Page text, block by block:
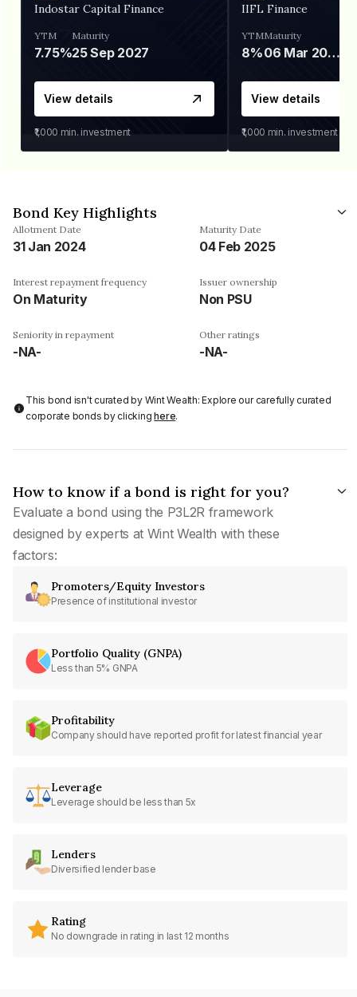
Indostar Capital Finance
YTM
7.75%
Maturity
25 Sep 2027
View details
₹1,000 min. investment
IIFL Finance
YTM
8%
Maturity
06 Mar 2028
View details
₹1,000 min. investment
Bond Key Highlights
Allotment Date
31 Jan 2024
Maturity Date
04 Feb 2025
Interest repayment frequency
On Maturity
Issuer ownership
Non PSU
Seniority in repayment
-NA-
Other ratings
-NA-
This bond isn't curated by Wint Wealth: Explore our carefully curated
corporate bonds by clickinghere.
How to know if a bond is right for you?
Evaluate a bond using the P3L2R framework
designed by experts at Wint Wealth with these
factors:
Promoters/Equity Investors
Presence of institutional investor
Portfolio Quality (GNPA)
Less than 5% GNPA
Profitability
Company should have reported profit for latest financial year
Leverage
Leverage should be less than 5x
Lenders
Diversified lender base
Rating
No downgrade in rating in last 12 months